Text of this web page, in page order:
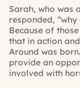
Sarah, who was
responded,
Because of
that in action
Around was
provide an
involved with